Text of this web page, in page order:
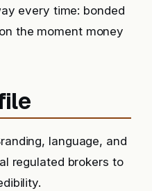
every time: bonded
the moment money
language, and
regulated brokers to